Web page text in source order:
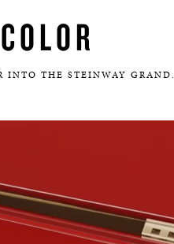
& STUDIO RENTALS
INTO THE STEINWAY GRAND.